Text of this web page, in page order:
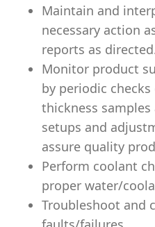
Maintain and
necessary action
reports as
Monitor product
by periodic checks
thickness
setups and
assure quality
Perform coolant
proper water/
Troubleshoot and